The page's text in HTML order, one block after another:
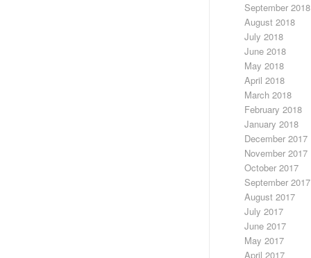
September 2018
August 2018
July 2018
June 2018
May 2018
April 2018
March 2018
February 2018
January 2018
December 2017
November 2017
October 2017
September 2017
August 2017
July 2017
June 2017
May 2017
April 2017